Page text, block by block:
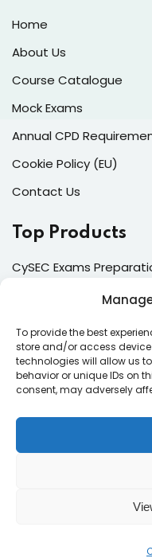
To provide the best
store and/or access
technologies will allow us
behavior or unique IDs on
consent, may adversely
Home
About Us
Course Catalogue
Mock Exams
Annual CPD
Cookie Policy (EU)
Contact Us
Top Products
CySEC Exams
Dealing & Risk Training
Contacts
Enter your email
subscription